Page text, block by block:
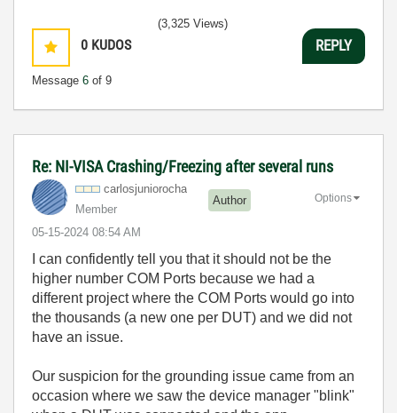
0 KUDOS
Message 6 of 9
(3,325 Views)
REPLY
Re: NI-VISA Crashing/Freezing after several runs
carlosjuniorocha
Member
Author
‎05-15-2024 08:54 AM
Options
I can confidently tell you that it should not be the
higher number COM Ports because we had a
different project where the COM Ports would go into
the thousands (a new one per DUT) and we did not
have an issue.
Our suspicion for the grounding issue came from an
occasion where we saw the device manager "blink"